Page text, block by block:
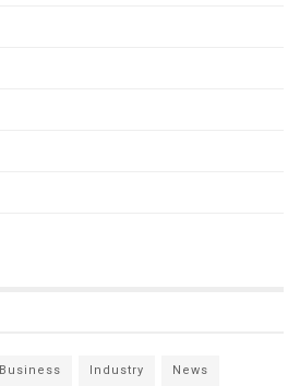
Business Industry News